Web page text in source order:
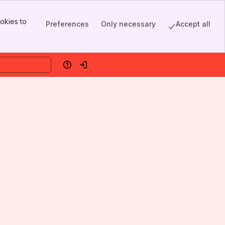
to
Preferences Only necessary Accept all
HelpLog in